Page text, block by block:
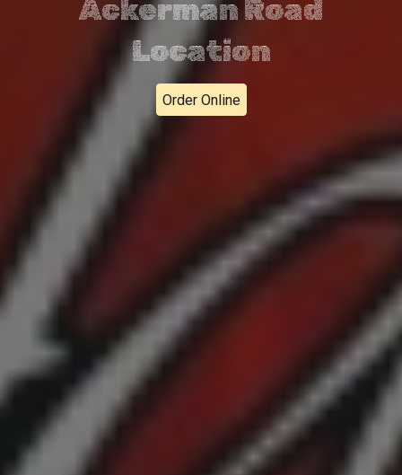
Ackerman Road
Location
Order Online